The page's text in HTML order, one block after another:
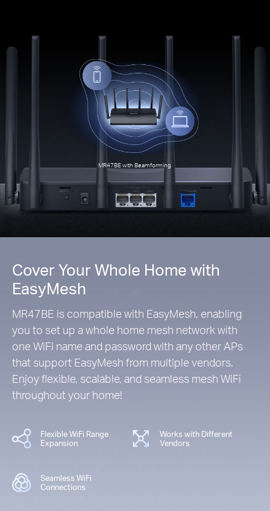
MR47BE with Beamforming
Cover Your Whole Home with
EasyMesh
MR47BE is compatible with EasyMesh, enabling
you to set up a whole home mesh network with
one WiFi name and password with any other APs
that support EasyMesh from multiple vendors.
Enjoy flexible, scalable, and seamless mesh WiFi
throughout your home!
Flexible WiFi Range
Expansion
Works with Different
Vendors
Seamless WiFi
Connections